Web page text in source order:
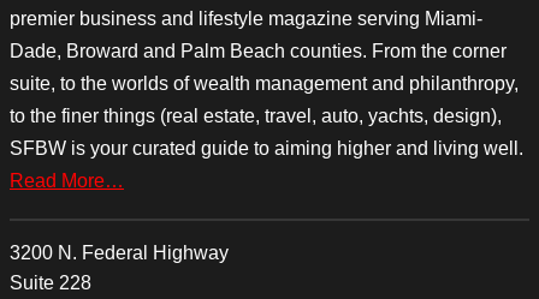
premier business and lifestyle magazine serving Miami-
Dade, Broward and Palm Beach counties. From the corner
suite, to the worlds of wealth management and philanthropy,
to the finer things (real estate, travel, auto, yachts, design),
SFBW is your curated guide to aiming higher and living well.
Read More…
3200 N. Federal Highway
Suite 228